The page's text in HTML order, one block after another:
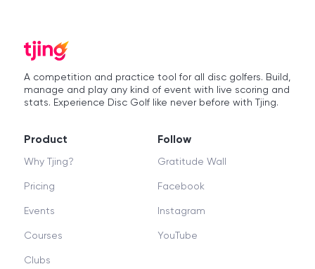
A competition and practice tool for all disc golfers. Build,
manage and play any kind of event with live scoring and
stats. Experience Disc Golf like never before with Tjing.
Product
Why Tjing?
Pricing
Events
Courses
Clubs
Follow
Gratitude Wall
Facebook
Instagram
YouTube